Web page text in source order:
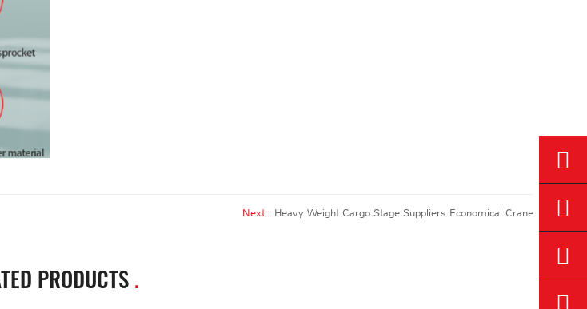
Next : Heavy Weight Cargo Stage Suppliers Economical Crane
PRODUCTS.